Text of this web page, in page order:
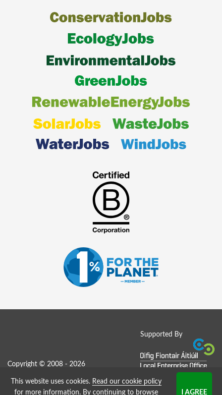
Supported By
Copyright © 2008 - 2026
Job Board website by Strategies
This website uses cookies. Read our cookie policy
for more information. By continuing to browse